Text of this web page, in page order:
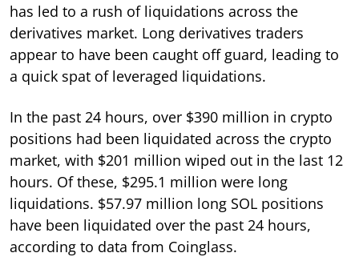
has led to a rush of liquidations across the
derivatives market. Long derivatives traders
appear to have been caught off guard, leading to
a quick spat of leveraged liquidations.
In the past 24 hours, over $390 million in crypto
positions had been liquidated across the crypto
market, with $201 million wiped out in the last 12
hours. Of these, $295.1 million were long
liquidations. $57.97 million long SOL positions
have been liquidated over the past 24 hours,
according to data from Coinglass.